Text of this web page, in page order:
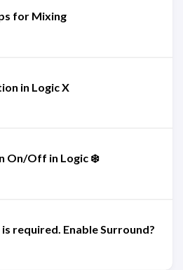
for Mixing
in Logic X
On/Off in Logic ❄️
required. Enable Surround?